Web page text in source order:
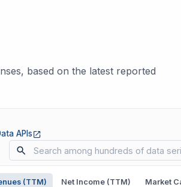
based on the latest reported
APIs (opens in new tab)
(TTM) Net Income (TTM) Market